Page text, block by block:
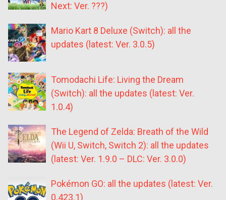
Next: Ver. ???)
Mario Kart 8 Deluxe (Switch): all the
updates (latest: Ver. 3.0.5)
Tomodachi Life: Living the Dream
(Switch): all the updates (latest: Ver.
1.0.4)
The Legend of Zelda: Breath of the Wild
(Wii U, Switch, Switch 2): all the updates
(latest: Ver. 1.9.0 – DLC: Ver. 3.0.0)
Pokémon GO: all the updates (latest: Ver.
0.423.1)